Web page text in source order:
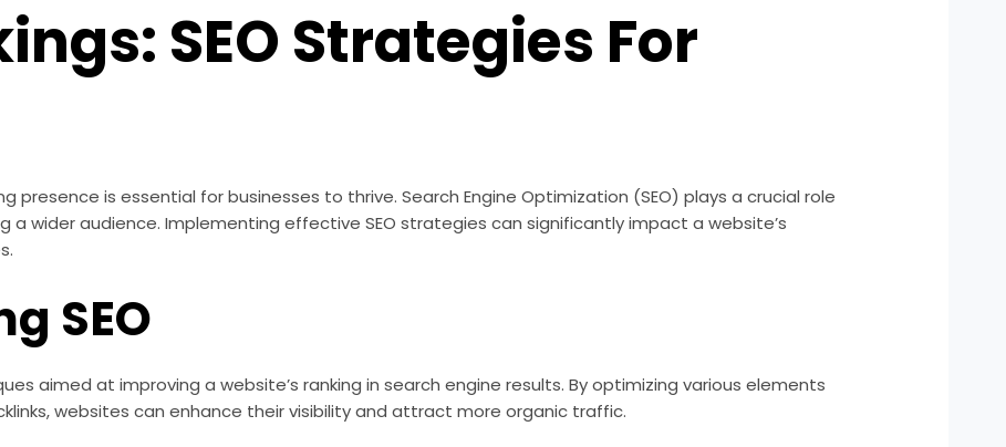
SEO Strategies For
presence is essential for businesses to thrive. Search Engine Optimization (SEO) plays a crucial role
a wider audience. Implementing effective SEO strategies can significantly impact a website’s
SEO
aimed at improving a website’s ranking in search engine results. By optimizing various elements
websites can enhance their visibility and attract more organic traffic.